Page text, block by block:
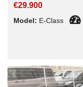
€29.900
Model: E-Class